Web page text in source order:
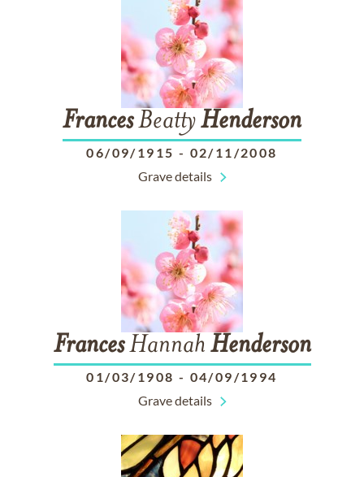
FrancesBeattyHenderson
06/09/1915 - 02/11/2008
Grave details
FrancesHannah Henderson
01/03/1908 - 04/09/1994
Grave details